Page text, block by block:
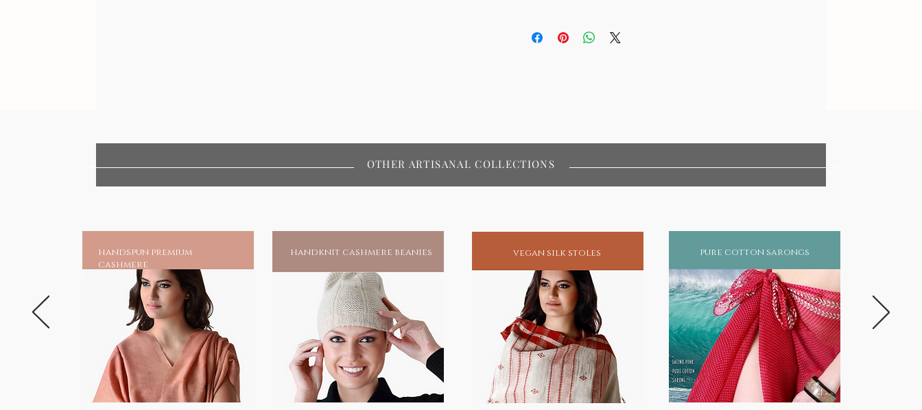
handspun premium
cashmere
handknit cashmere beanies vegan silk stoles pure cotton sarongs
OTHER ARTISANAL COLLECTIONS